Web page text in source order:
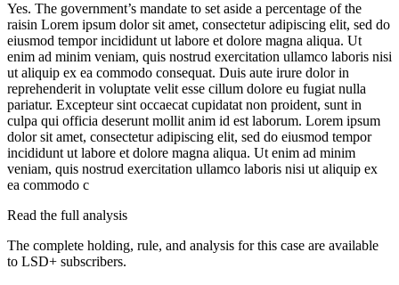
Yes. The government’s mandate to set aside a percentage of the
raisin Lorem ipsum dolor sit amet, consectetur adipiscing elit, sed do
eiusmod tempor incididunt ut labore et dolore magna aliqua. Ut
enim ad minim veniam, quis nostrud exercitation ullamco laboris nisi
ut aliquip ex ea commodo consequat. Duis aute irure dolor in
reprehenderit in voluptate velit esse cillum dolore eu fugiat nulla
pariatur. Excepteur sint occaecat cupidatat non proident, sunt in
culpa qui officia deserunt mollit anim id est laborum. Lorem ipsum
dolor sit amet, consectetur adipiscing elit, sed do eiusmod tempor
incididunt ut labore et dolore magna aliqua. Ut enim ad minim
veniam, quis nostrud exercitation ullamco laboris nisi ut aliquip ex
ea commodo c
Read the full analysis
The complete holding, rule, and analysis for this case are available
to LSD+ subscribers.